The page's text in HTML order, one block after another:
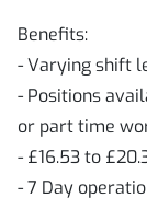
Benefits:
- Varying shift
- Positions
or part time
- £16.53 to
- 7 Day